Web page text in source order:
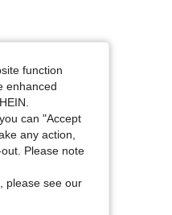
in, Color: Multicolor, Size: 2XL
function
enhanced
can "Accept
any action,
Please note
please see our